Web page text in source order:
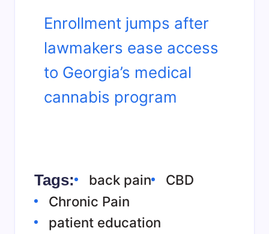
Enrollment jumps after
lawmakers ease access
to Georgia’s medical
cannabis program
Tags: back pain
CBD
Chronic Pain
patient education